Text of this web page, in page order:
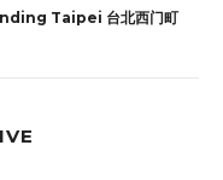
Taipei 台北西门町